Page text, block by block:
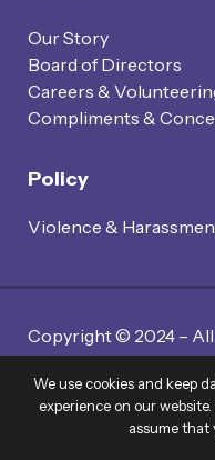
Our Story
Board of Directors
Careers &
Compliments &
Policy
Violence &
Copyright © 2024 –
Website By Twin Code
We use cookies and keep
experience on our
assume that